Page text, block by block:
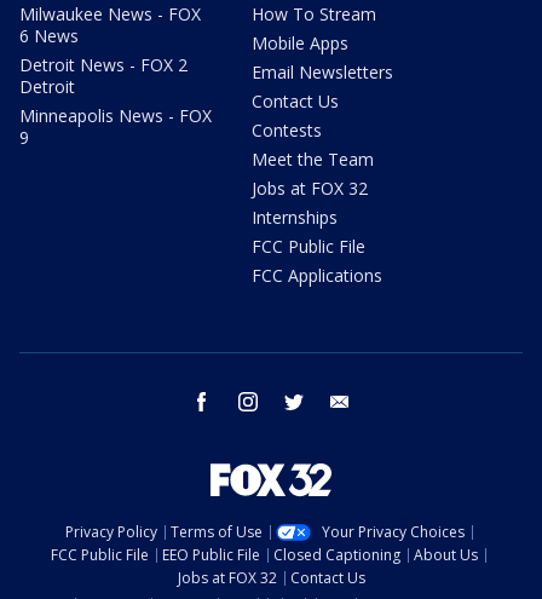
Milwaukee News - FOX
6 News
Detroit News - FOX 2
Detroit
Minneapolis News - FOX
9
How To Stream
Mobile Apps
Email Newsletters
Contact Us
Contests
Meet the Team
Jobs at FOX 32
Internships
FCC Public File
FCC Applications
facebook instagram twitter
Privacy Policy Terms of Use
Your Privacy Choices
FCC Public File
EEO Public File Closed Captioning
About Us
Jobs at FOX 32
Contact Us